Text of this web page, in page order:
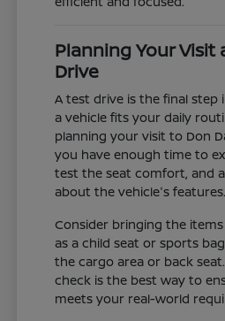
Planning Your Visit
Drive
A test drive is the final
a vehicle fits your daily
planning your visit to Don
you have enough time to
test the seat comfort, and
about the vehicle's features.
Consider bringing the
as a child seat or sports
the cargo area or back
check is the best way to
meets your real-world